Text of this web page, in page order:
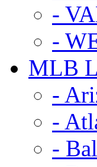
-
-
MLB
-
-
-